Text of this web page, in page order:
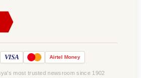
VISA Airtel Money
most trusted newsroom since 1902